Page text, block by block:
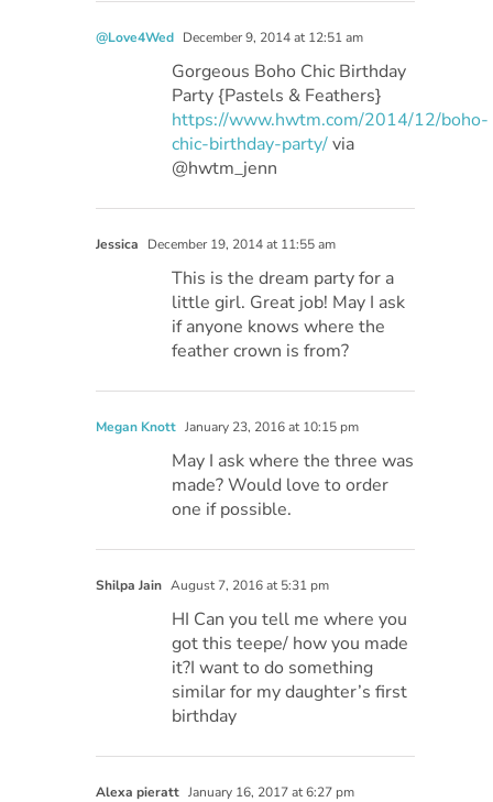
@Love4Wed December 9, 2014 at 12:51 am
Gorgeous Boho Chic Birthday
Party {Pastels & Feathers}
https://www.hwtm.com/2014/12/boho-
chic-birthday-party/via
@hwtm_jenn
Jessica December 19, 2014 at 11:55 am
This is the dream party for a
little girl. Great job! May I ask
if anyone knows where the
feather crown is from?
Megan Knott January 23, 2016 at 10:15 pm
May I ask where the three was
made? Would love to order
one if possible.
Shilpa Jain August 7, 2016 at 5:31 pm
HI Can you tell me where you
got this teepe/ how you made
it?I want to do something
similar for my daughter’s first
birthday
Alexa pieratt January 16, 2017 at 6:27 pm